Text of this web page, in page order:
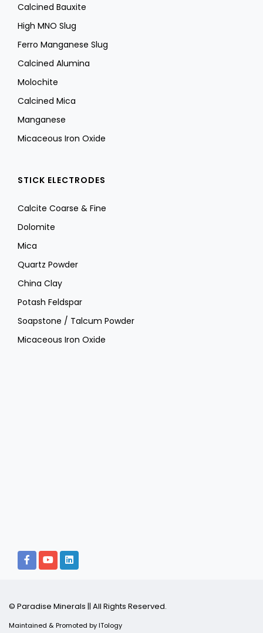
Calcined Bauxite
High MNO Slug
Ferro Manganese Slug
Calcined Alumina
Molochite
Calcined Mica
Manganese
Micaceous Iron Oxide
STICK ELECTRODES
Calcite Coarse & Fine
Dolomite
Mica
Quartz Powder
China Clay
Potash Feldspar
Soapstone / Talcum Powder
Micaceous Iron Oxide
© Paradise Minerals || All Rights Reserved.
Maintained & Promoted byITology